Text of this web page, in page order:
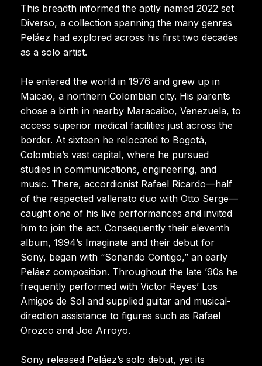
This breadth informed the aptly named 2022 set
Diverso, a collection spanning the many genres
Peláez had explored across his first two decades
as a solo artist.
He entered the world in 1976 and grew up in
Maicao, a northern Colombian city. His parents
chose a birth in nearby Maracaibo, Venezuela, to
access superior medical facilities just across the
border. At sixteen he relocated to Bogotá,
Colombia’s vast capital, where he pursued
studies in communications, engineering, and
music. There, accordionist Rafael Ricardo—half
of the respected vallenato duo with Otto Serge—
caught one of his live performances and invited
him to join the act. Consequently their eleventh
album, 1994’s Imaginate and their debut for
Sony, began with “Soñando Contigo,” an early
Peláez composition. Throughout the late ’90s he
frequently performed with Victor Reyes’ Los
Amigos de Sol and supplied guitar and musical-
direction assistance to figures such as Rafael
Orozco and Joe Arroyo.
Sony released Peláez’s solo debut, yet its